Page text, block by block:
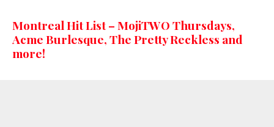
Montreal Hit List – MojiTWO Thursdays,
Acme Burlesque, The Pretty Reckless and
more!